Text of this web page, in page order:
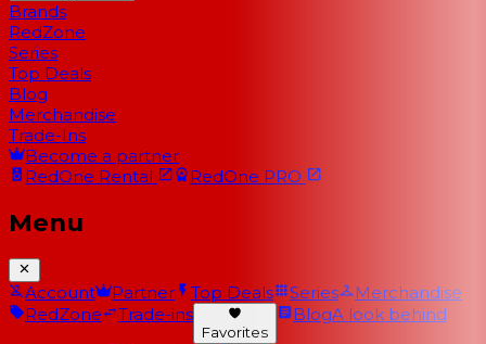
Brands
RedZone
Series
Top Deals
Blog
Merchandise
Trade-Ins
Become a partner
RedOne Rental RedOne PRO
Menu
Account Partner Top Deals Series
Merchandise
RedZone
Trade-ins
Favorites
BlogA look behind